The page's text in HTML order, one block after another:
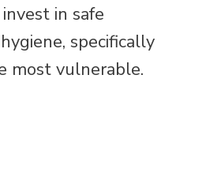
in safe
specifically
most vulnerable.